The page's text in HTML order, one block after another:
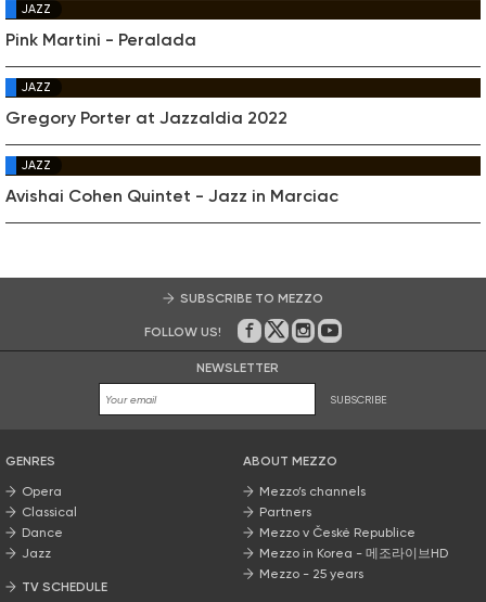
JAZZ
Pink Martini - Peralada
JAZZ
Gregory Porter at Jazzaldia 2022
JAZZ
Avishai Cohen Quintet - Jazz in Marciac
SUBSCRIBE TO MEZZO
FOLLOW US! On Facebook
on Twitter
on Instagram
on Youtube
NEWSLETTER
SUBSCRIBE
GENRES
Opera
Classical
Dance
Jazz
TV SCHEDULE
ABOUT MEZZO
Mezzo’s channels
Partners
Mezzo v České Republice
Mezzo in Korea - 메조라이브HD
Mezzo - 25 years